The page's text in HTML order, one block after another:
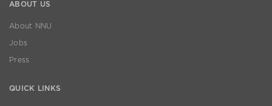
ABOUT US
About NNU
Jobs
Press
QUICK LINKS